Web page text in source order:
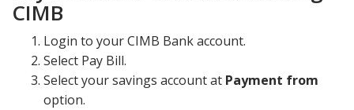
CIMB
Login to your CIMB Bank account.
Select Pay Bill.
Select your savings account at Payment from
option.